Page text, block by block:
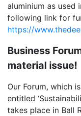
aluminium as used
following link for
https://
Business
material issue!
Our Forum, which
entitled
takes place in Ball